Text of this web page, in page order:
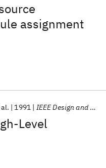
assignment
Level
1991 IEEE Design and Test of Computers